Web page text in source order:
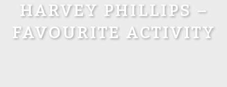
HARVEY PHILLIPS –
FAVOURITE ACTIVITY